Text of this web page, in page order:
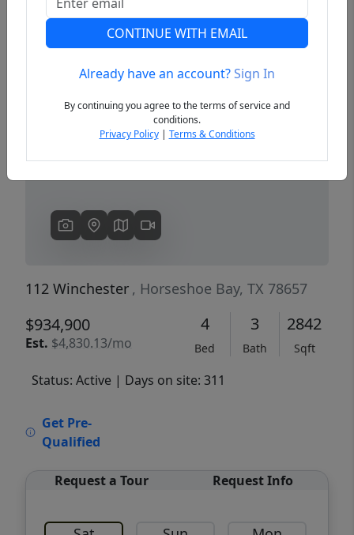
Previous
112 Winchester , Horseshoe Bay, TX 78657
$934,900
Est. $4,830.13/mo
4
Bed
3
Bath
2842
Sqft
Status: Active | Days on site: 311
Get Pre-
Qualified
Request a Tour Request Info
CONTINUE WITH EMAIL
Already have an account?Sign In
By continuing you agree to the terms of service and
conditions.
Privacy Policy| Terms & Conditions